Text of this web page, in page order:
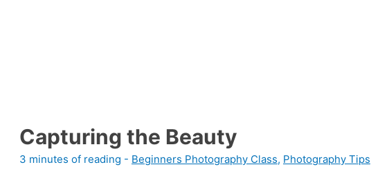
Capturing the Beauty
3 minutes of reading - Beginners Photography Class, Photography Tips